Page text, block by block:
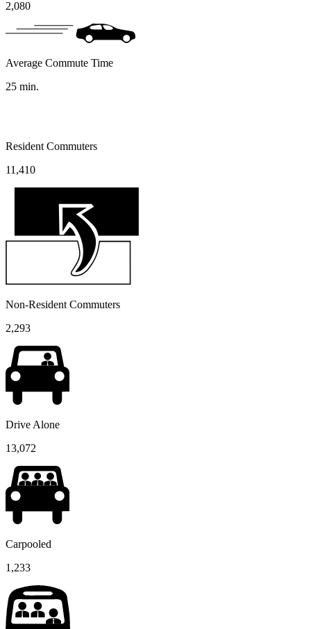
2,080
Average Commute Time
25 min.
Resident Commuters
11,410
Non-Resident Commuters
2,293
Drive Alone
13,072
Carpooled
1,233